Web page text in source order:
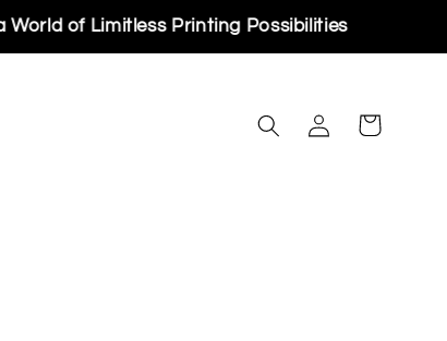
Limitless Printing Possibilities
Log
in
Cart